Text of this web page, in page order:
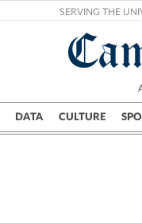
SERVING THE
DATA CULTURE
Campus